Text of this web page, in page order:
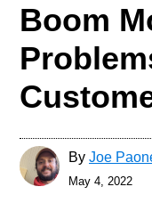
Boom
By Joe
May 4, 2022